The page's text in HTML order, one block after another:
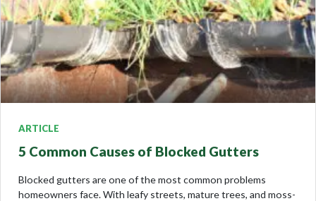
ARTICLE
5 Common Causes of Blocked Gutters
Blocked gutters are one of the most common problems
homeowners face. With leafy streets, mature trees, and moss-